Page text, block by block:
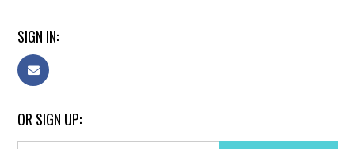
SIGN IN:
OR SIGN UP: